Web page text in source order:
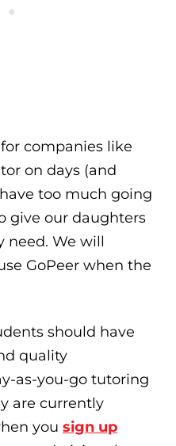
companies like
on days (and
too much going
give our daughters
need. We will
GoPeer when the
should have
quality
as-you-go tutoring
are currently
you sign up